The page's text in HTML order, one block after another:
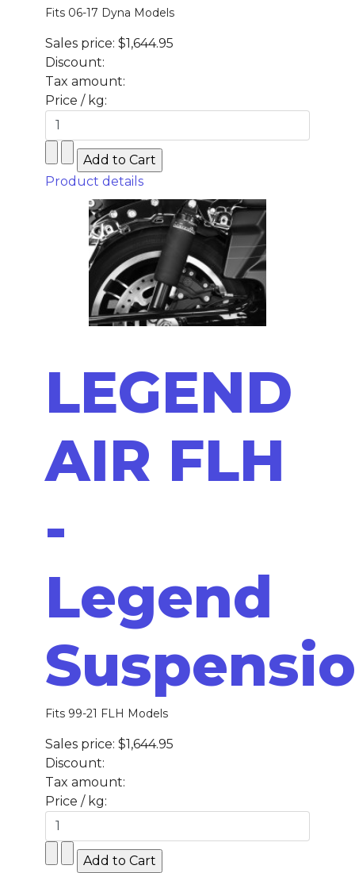
Fits 06-17 Dyna Models
Sales price: $1,644.95
Discount:
Tax amount:
Price / kg:
Product details
LEGEND
AIR FLH
-
Legend
Fits 99-21 FLH Models
Sales price: $1,644.95
Discount:
Tax amount:
Price / kg: